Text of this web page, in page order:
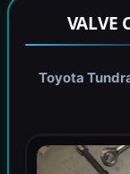
VALVE
Toyota